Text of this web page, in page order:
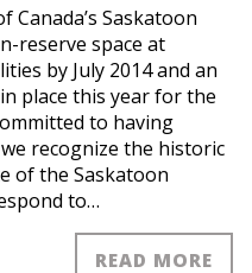
Saskatoon
reserve space at
by July 2014 and an
place this year for the
to having
recognize the historic
of the Saskatoon
to…
READ MORE